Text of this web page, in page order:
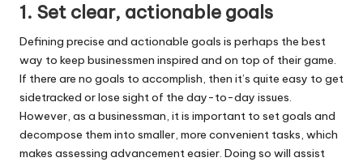
1. Set clear, actionable goals
Defining precise and actionable goals is perhaps the best
way to keep businessmen inspired and on top of their game.
If there are no goals to accomplish, then it’s quite easy to get
sidetracked or lose sight of the day-to-day issues.
However, as a businessman, it is important to set goals and
decompose them into smaller, more convenient tasks, which
makes assessing advancement easier. Doing so will assist